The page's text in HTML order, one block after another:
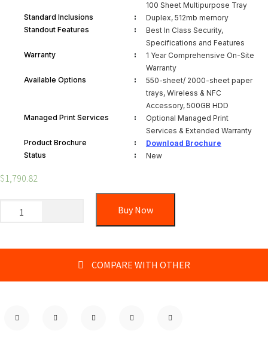
100 Sheet Multipurpose Tray
Standard Inclusions
:
Duplex, 512mb memory
Standout Features
:
Best In Class Security,
Specifications and Features
Warranty
:
1 Year Comprehensive On-Site
Warranty
Available Options
:
550-sheet/ 2000-sheet paper
trays, Wireless & NFC
Accessory, 500GB HDD
Managed Print Services
:
Optional Managed Print
Services & Extended Warranty
Product Brochure
:
Download Brochure
Status
: New
$1,790.82
Buy Now
COMPARE WITH OTHER